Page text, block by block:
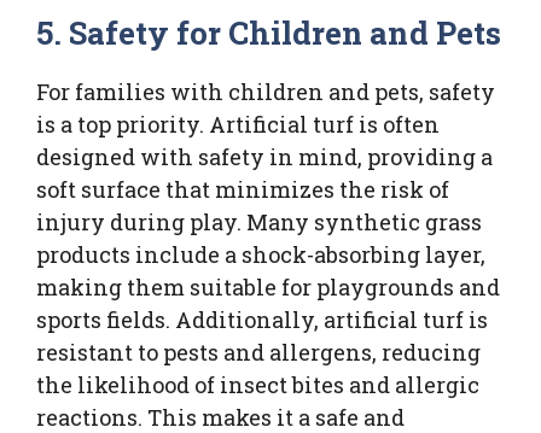
5. Safety for Children and Pets
For families with children and pets, safety
is a top priority. Artificial turf is often
designed with safety in mind, providing a
soft surface that minimizes the risk of
injury during play. Many synthetic grass
products include a shock-absorbing layer,
making them suitable for playgrounds and
sports fields. Additionally, artificial turf is
resistant to pests and allergens, reducing
the likelihood of insect bites and allergic
reactions. This makes it a safe and